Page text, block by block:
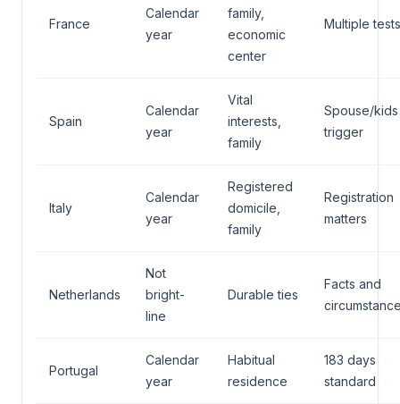
France
Calendar
year
family,
economic
center
Multiple tests
Spain
Calendar
year
Vital
interests,
family
Spouse/kids
trigger
Italy
Calendar
year
Registered
domicile,
family
Registration
matters
Netherlands
Not
bright-
line
Durable ties
Facts and
Portugal
Calendar
year
Habitual
residence
183 days
standard